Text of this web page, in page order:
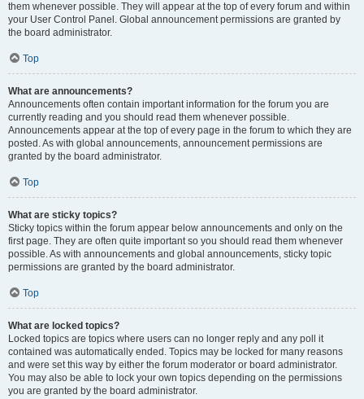
them whenever possible. They will appear at the top of every forum and within
your User Control Panel. Global announcement permissions are granted by
the board administrator.
Top
What are announcements?
Announcements often contain important information for the forum you are
currently reading and you should read them whenever possible.
Announcements appear at the top of every page in the forum to which they are
posted. As with global announcements, announcement permissions are
granted by the board administrator.
Top
What are sticky topics?
Sticky topics within the forum appear below announcements and only on the
first page. They are often quite important so you should read them whenever
possible. As with announcements and global announcements, sticky topic
permissions are granted by the board administrator.
Top
What are locked topics?
Locked topics are topics where users can no longer reply and any poll it
contained was automatically ended. Topics may be locked for many reasons
and were set this way by either the forum moderator or board administrator.
You may also be able to lock your own topics depending on the permissions
you are granted by the board administrator.